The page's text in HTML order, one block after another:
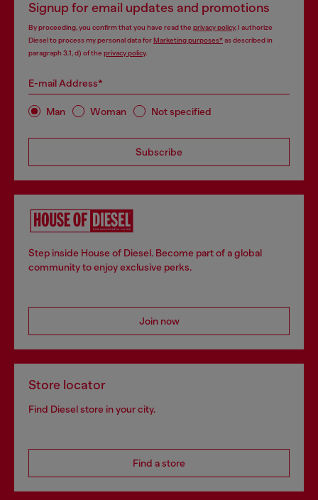
Signup for email updates and promotions
By proceeding, you confirm that you have read the privacy policy, I authorize
Diesel to process my personal data forMarketing purposes*as described in
paragraph 3.1, d) of the privacy policy.
E-mail Address*
Man Woman Not specified
Subscribe
Step inside House of Diesel. Become part of a global
community to enjoy exclusive perks.
Join now
Store locator
Find Diesel store in your city.
Find a store